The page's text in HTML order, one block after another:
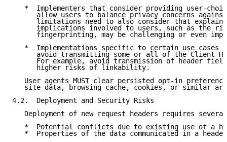
*  Implementers that consider providing user-
allow users to balance privacy concerns
limitations need to also consider that
implications involved to users, such as the
fingerprinting, may be challenging or even
*  Implementations specific to certain use cases
avoid transmitting some or all of the Client
For example, avoid transmission of header
      higher risks of linkability.
User agents MUST clear persisted opt-in
site data, browsing cache, cookies, or similar
4.2.  Deployment and Security Risks
Deployment of new request headers requires
*  Potential conflicts due to existing use of a
*  Properties of the data communicated in a